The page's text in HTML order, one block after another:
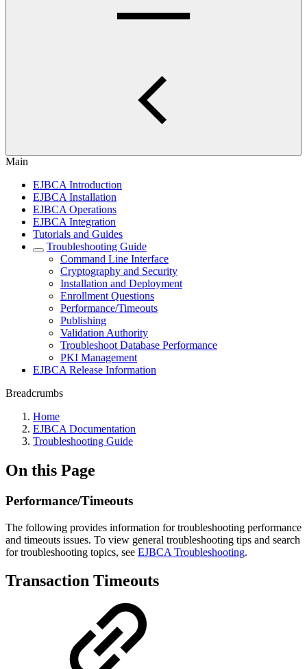
Main
EJBCA Introduction
EJBCA Installation
EJBCA Operations
EJBCA Integration
Tutorials and Guides
Troubleshooting Guide
Command Line Interface
Cryptography and Security
Installation and Deployment
Enrollment Questions
Performance/Timeouts
Publishing
Validation Authority
Troubleshoot Database Performance
PKI Management
EJBCA Release Information
Breadcrumbs
Home
EJBCA Documentation
Troubleshooting Guide
On this Page
Performance/Timeouts
The following provides information for troubleshooting performance
and timeouts issues. To view general troubleshooting tips and search
for troubleshooting topics, see EJBCA Troubleshooting.
Transaction Timeouts